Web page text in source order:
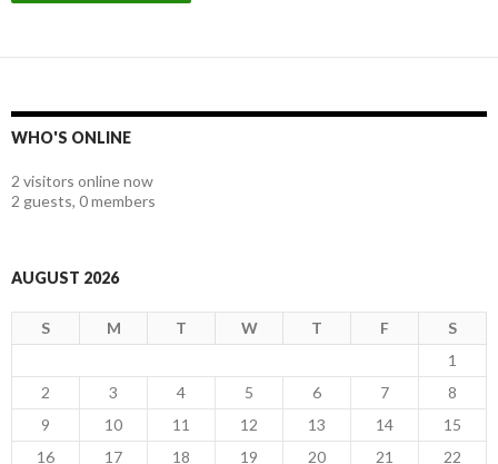
WHO'S ONLINE
2 visitors online now
2 guests, 0 members
AUGUST 2026
S M T W T F
S
1
2
3 4 5 6 7
8
9
10 11 12 13 14
15
16
17 18 19 20 21 22